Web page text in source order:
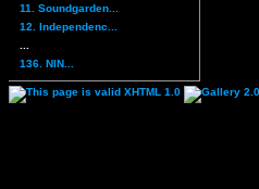
11. Soundgarden...
12. Independenc...
136. NIN...